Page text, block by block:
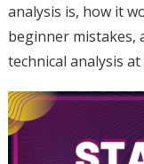
analysis is, how it
beginner mistakes,
technical analysis